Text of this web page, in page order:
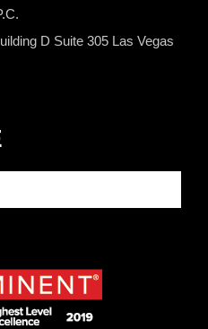
D Suite 305 Las Vegas